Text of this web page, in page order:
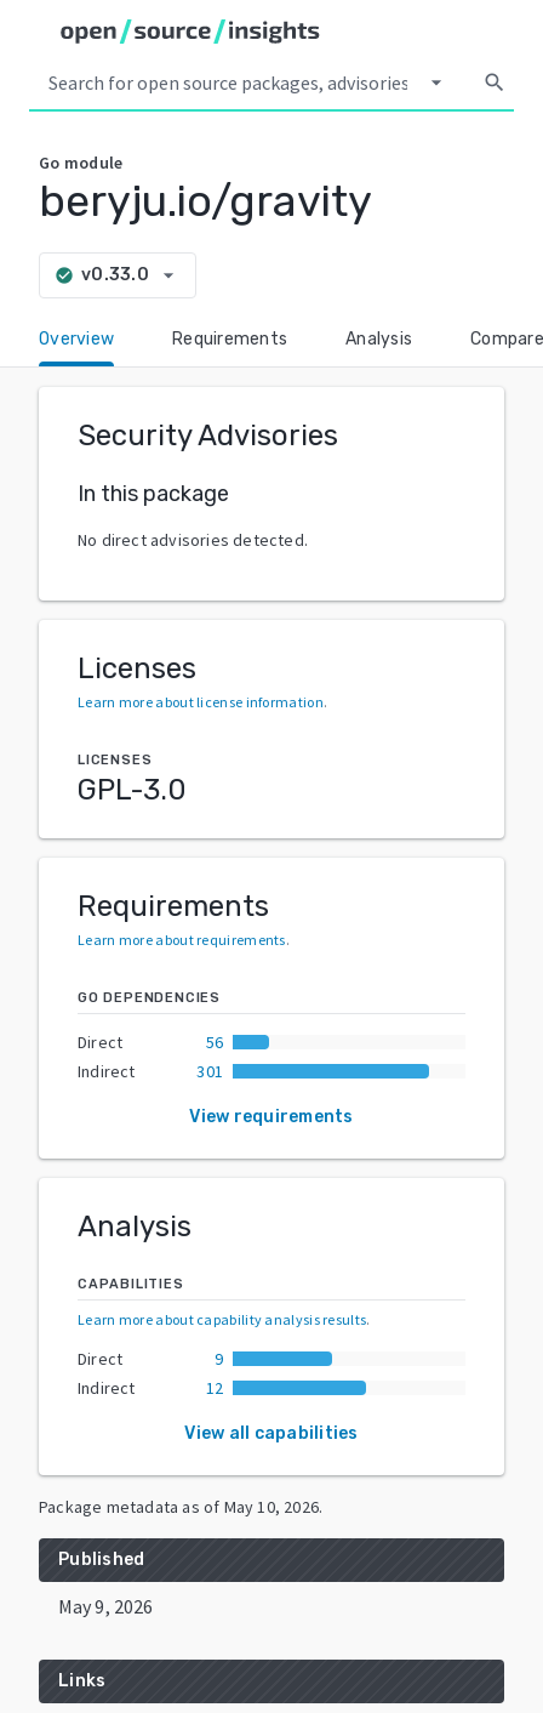
arrow_drop_down search
Go module
beryju.io/gravity
check_circle v0.33.0 arrow_drop_down
Overview Requirements Analysis Compare
Security Advisories
In this package
No direct advisories detected.
Licenses
Learn more about license information.
LICENSES
GPL-3.0
Requirements
Learn more about requirements.
GO DEPENDENCIES
Direct
56
Indirect
301
View requirements
Analysis
CAPABILITIES
Learn more about capability analysis results.
Direct
9
Indirect
12
View all capabilities
Package metadata as of May 10, 2026.
Published
May 9, 2026
Links